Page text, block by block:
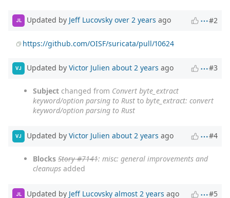
JL Updated by Jeff Lucovsky over 2 years ago #2
https://github.com/OISF/suricata/pull/10624
VJ Updated by Victor Julien about 2 years ago #3
Subject changed from Convert byte_extract
keyword/option parsing to Rust to byte_extract: convert
keyword/option parsing to Rust
VJ Updated by Victor Julien about 2 years ago #4
Blocks Story #7141: misc: general improvements and
cleanups added
JL Updated by Jeff Lucovsky almost 2 years ago #5